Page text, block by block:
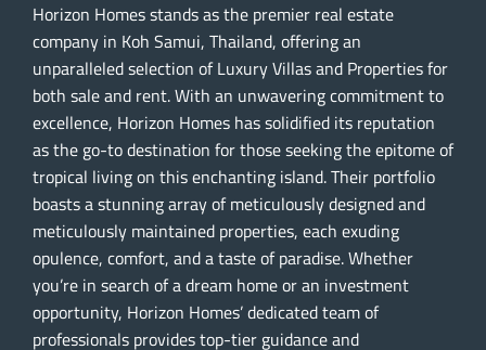
Horizon Homes stands as the premier real estate
company in Koh Samui, Thailand, offering an
unparalleled selection of Luxury Villas and Properties for
both sale and rent. With an unwavering commitment to
excellence, Horizon Homes has solidified its reputation
as the go-to destination for those seeking the epitome of
tropical living on this enchanting island. Their portfolio
boasts a stunning array of meticulously designed and
meticulously maintained properties, each exuding
opulence, comfort, and a taste of paradise. Whether
you’re in search of a dream home or an investment
opportunity, Horizon Homes’ dedicated team of
professionals provides top-tier guidance and